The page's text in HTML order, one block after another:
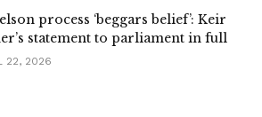
process ‘beggars belief’: Keir
statement to parliament in full
22, 2026